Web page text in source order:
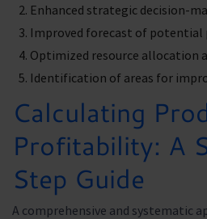
Enhanced strategic decision-
Improved forecast of
Optimized resource allocation
Identification of areas for
Calculating
Profitability: A
Step Guide
A comprehensive and systematic